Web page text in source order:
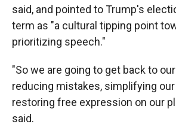
said, and pointed to Trump's
term as "a cultural tipping point
prioritizing speech."
"So we are going to get back to
reducing mistakes, simplifying our
restoring free expression on our
said.